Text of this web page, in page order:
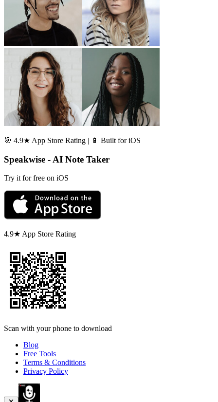
🎯 4.9★ App Store Rating | 📱 Built for iOS
Speakwise - AI Note Taker
Try it for free on iOS
4.9★ App Store Rating
Scan with your phone to download
Blog
Free Tools
Terms & Conditions
Privacy Policy